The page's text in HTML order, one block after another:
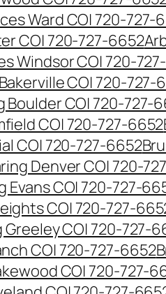
Ward CO| 720-727-
CO| 720-727-6652
Windsor CO| 720-
CO| 720-727-
Boulder CO| 720-727-
CO| 720-727-6652
CO| 720-727-6652
Denver CO| 720-
Evans CO| 720-727-
CO| 720-727-
Greeley CO| 720-727-
CO| 720-727-6652
CO| 720-727-